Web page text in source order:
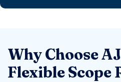
Why Choose
Flexible Scope